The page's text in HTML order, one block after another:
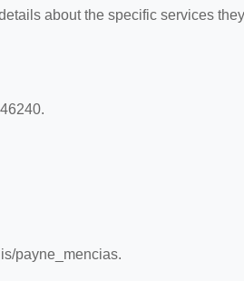
about the specific services they
payne_mencias.